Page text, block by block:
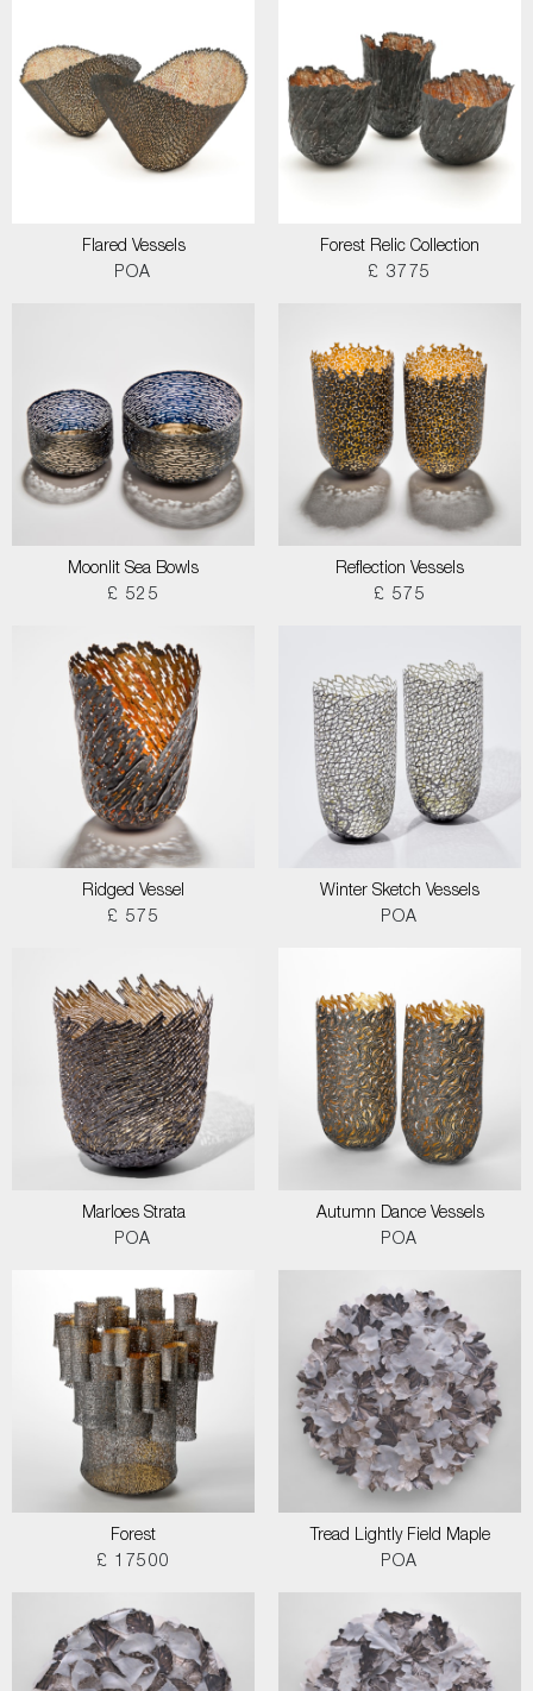
Flared Vessels
POA
Forest Relic Collection
£ 3775
Moonlit Sea Bowls
£ 525
Reflection Vessels
£ 575
Ridged Vessel
£ 575
Winter Sketch Vessels
POA
Marloes Strata
POA
Autumn Dance Vessels
POA
Forest
£ 17500
Tread Lightly Field Maple
POA